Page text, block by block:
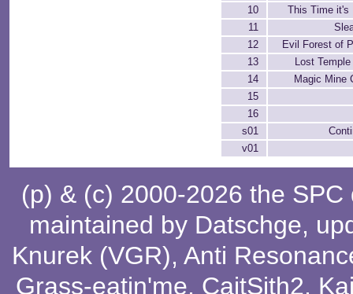
10
This Time it's
11
12
Evil Forest of
13
Lost
14
Magic Mine
15
16
s01
v01
(p) & (c) 2000-2026 the
maintained by Datschge,
Knurek (VGR), Anti
Grass-eatin'me, CaitSith2,